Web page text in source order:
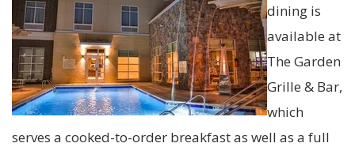
dining is
available at
The Garden
Grille & Bar,
which
serves a cooked-to-order breakfast as well as a full